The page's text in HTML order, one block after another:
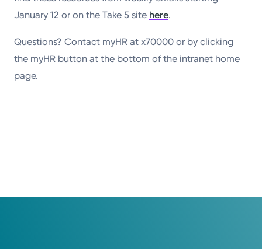
January 12 or on the Take 5 site here.
Questions? Contact myHR at x70000 or by clicking
the myHR button at the bottom of the intranet home
page.